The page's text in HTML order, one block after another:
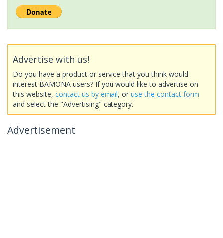
Advertise with us!
Do you have a product or service that you think would
interest BAMONA users? If you would like to advertise on
this website, contact us by email, or use the contact form
and select the "Advertising" category.
Advertisement